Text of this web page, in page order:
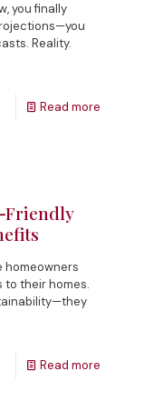
you finally
Reality.
Read more
homeowners
to their homes.
Read more